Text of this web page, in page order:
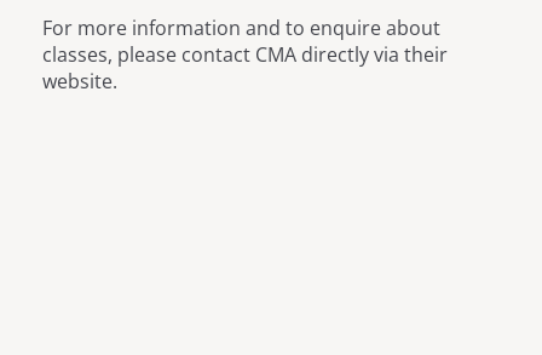
For more information and to enquire about
classes, please contact CMA directly via their
website.